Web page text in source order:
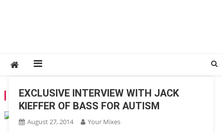
TAG:BASS FOR AUTISM
EXCLUSIVE INTERVIEW WITH JACK
KIEFFER OF BASS FOR AUTISM
August 27, 2014 Your Mixes